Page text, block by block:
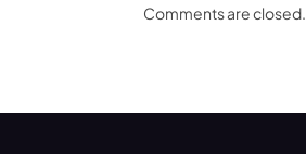
Comments are closed.